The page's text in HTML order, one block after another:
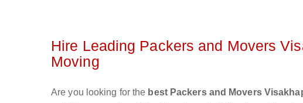
Hire Leading Packers and Movers
Moving
Are you looking for the best Packers and Movers